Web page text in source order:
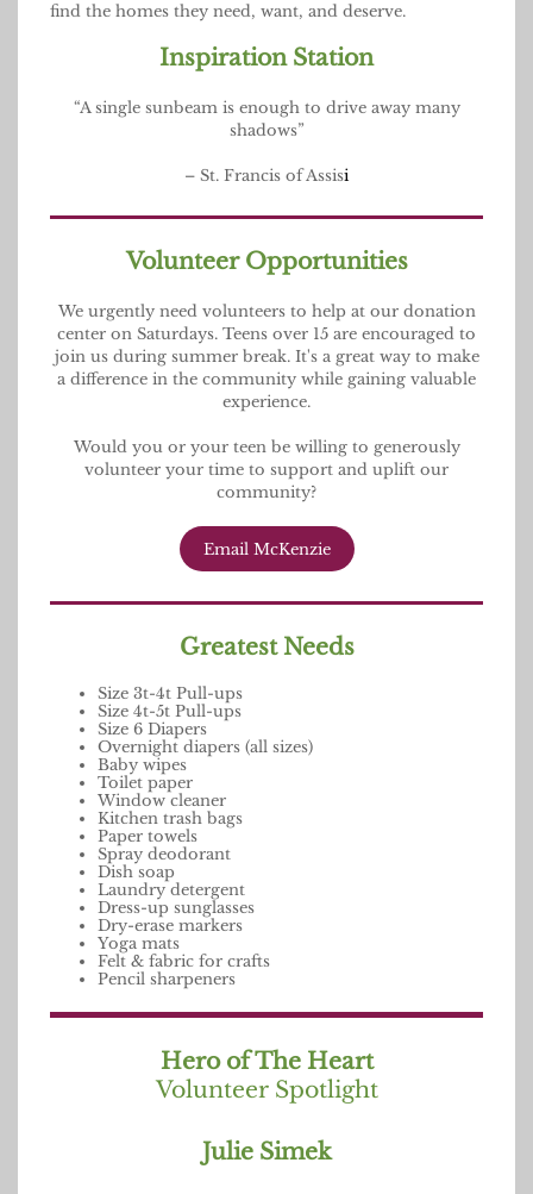
find the homes they need, want, and deserve.
Inspiration Station
“A single sunbeam is enough to drive away many
shadows”
– St. Francis of Assisi
Volunteer Opportunities
We urgently need volunteers to help at our donation
center on Saturdays. Teens over 15 are encouraged to
join us during summer break. It's a great way to make
a difference in the community while gaining valuable
experience.
Would you or your teen be willing to generously
volunteer your time to support and uplift our
community?
Email McKenzie
Greatest Needs
Size 3t-4t Pull-ups
Size 4t-5t Pull-ups
Size 6 Diapers
Overnight diapers (all sizes)
Baby wipes
Toilet paper
Window cleaner
Kitchen trash bags
Paper towels
Spray deodorant
Dish soap
Laundry detergent
Dress-up sunglasses
Dry-erase markers
Yoga mats
Felt & fabric for crafts
Pencil sharpeners
Hero of The Heart
Volunteer Spotlight
Julie Simek